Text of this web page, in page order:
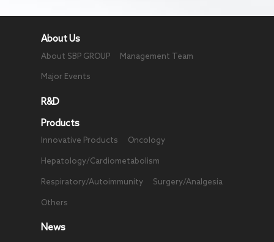
About Us
About SBP GROUP Management Team
Major Events
R&D
Products
Innovative Products Oncology
Hepatology/Cardiometabolism
Respiratory/Autoimmunity Surgery/Analgesia
Others
News